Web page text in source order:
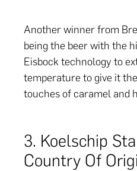
Another winner from
being the beer with the
Eisbock technology to
temperature to give it
touches of caramel and
3. Koelschip
Country Of